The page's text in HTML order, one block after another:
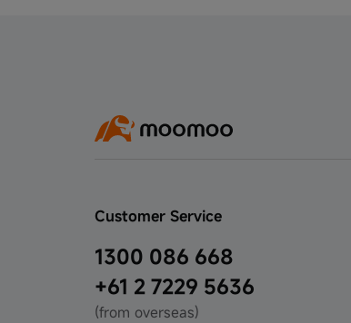
Customer Service
1300 086 668
+61 2 7229 5636
(from overseas)